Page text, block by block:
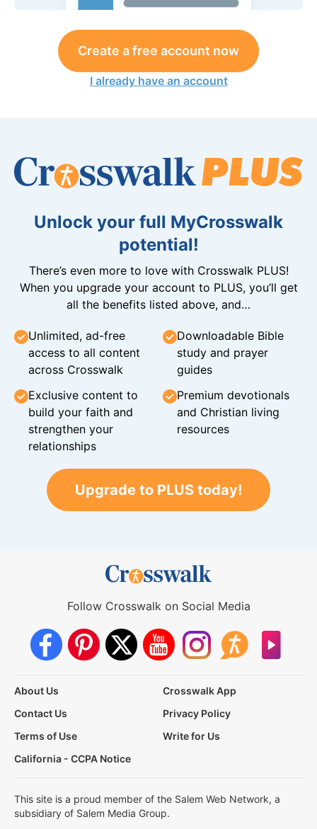
Create a free account now
I already have an account
Unlock your full MyCrosswalk
potential!
There’s even more to love with Crosswalk PLUS!
When you upgrade your account to PLUS, you’ll get
all the benefits listed above, and…
Unlimited, ad-free
access to all content
across Crosswalk
Downloadable Bible
study and prayer
guides
Exclusive content to
build your faith and
strengthen your
relationships
Premium devotionals
and Christian living
resources
Upgrade to PLUS today!
Follow Crosswalk on Social Media
About Us
Crosswalk App
Contact Us
Privacy Policy
Terms of Use
Write for Us
California - CCPA Notice
This site is a proud member of the Salem Web Network, a
subsidiary of Salem Media Group.